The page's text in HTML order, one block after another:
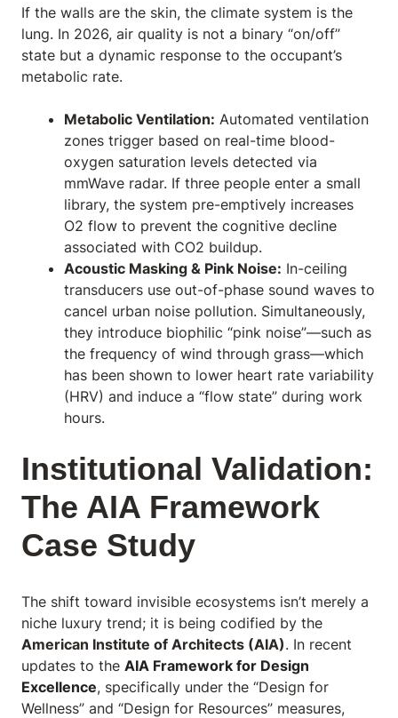
If the walls are the skin, the climate system is the
lung. In 2026, air quality is not a binary “on/off”
state but a dynamic response to the occupant’s
metabolic rate.
Metabolic Ventilation: Automated ventilation
zones trigger based on real-time blood-
oxygen saturation levels detected via
mmWave radar. If three people enter a small
library, the system pre-emptively increases
O2 flow to prevent the cognitive decline
associated with CO2 buildup.
Acoustic Masking & Pink Noise: In-ceiling
transducers use out-of-phase sound waves to
cancel urban noise pollution. Simultaneously,
they introduce biophilic “pink noise”—such as
the frequency of wind through grass—which
has been shown to lower heart rate variability
(HRV) and induce a “flow state” during work
hours.
Institutional Validation:
The AIA Framework
Case Study
The shift toward invisible ecosystems isn’t merely a
niche luxury trend; it is being codified by the
American Institute of Architects (AIA). In recent
updates to the AIA Framework for Design
Excellence, specifically under the “Design for
Wellness” and “Design for Resources” measures,